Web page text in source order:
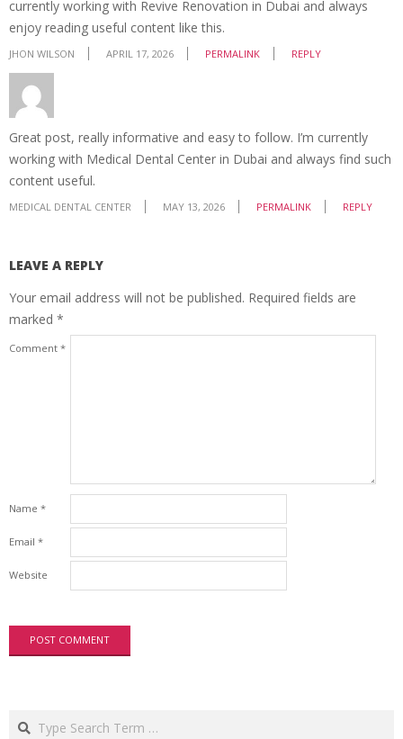
currently working with Revive Renovation in Dubai and always
enjoy reading useful content like this.
JHON WILSON APRIL 17, 2026 PERMALINK REPLY
Great post, really informative and easy to follow. I’m currently
working with Medical Dental Center in Dubai and always find such
content useful.
MEDICAL DENTAL CENTER MAY 13, 2026 PERMALINK REPLY
LEAVE A REPLY
Your email address will not be published. Required fields are
marked *
Comment *
Name *
Email *
Website
Search